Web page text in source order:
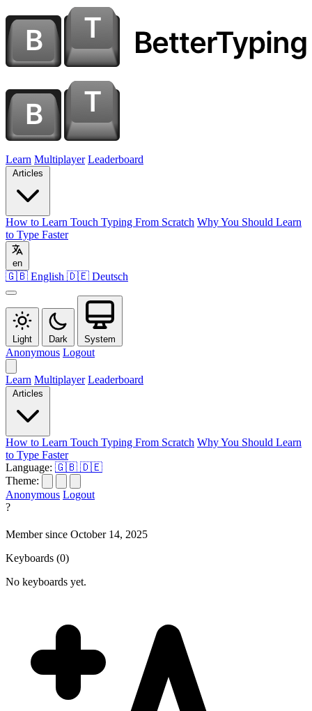
Learn Multiplayer Leaderboard
Articles
How to Learn Touch Typing From Scratch Why You Should Learn
to Type Faster
en
🇬🇧 English 🇩🇪 Deutsch
Light Dark System
Anonymous Logout
Learn Multiplayer Leaderboard
Articles
How to Learn Touch Typing From Scratch Why You Should Learn
to Type Faster
Language: 🇬🇧 🇩🇪
Theme:
Anonymous Logout
?
Member since October 14, 2025
Keyboards (0)
No keyboards yet.